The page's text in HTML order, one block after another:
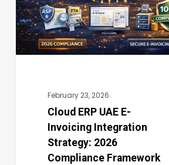
Invoicing
Integration
Strategy:
Framework
Enterprises
February 23, 2026
Cloud ERP UAE E-
Invoicing Integration
Strategy: 2026
Compliance Framework